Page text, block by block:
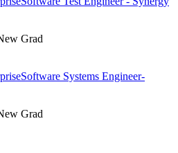
Grad
Software Systems Engineer-
Grad